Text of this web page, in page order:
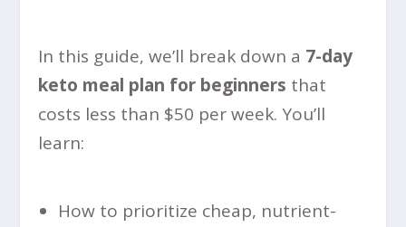
In this guide, we’ll break down a 7-day
keto meal plan for beginners that
costs less than $50 per week. You’ll
learn:
How to prioritize cheap, nutrient-